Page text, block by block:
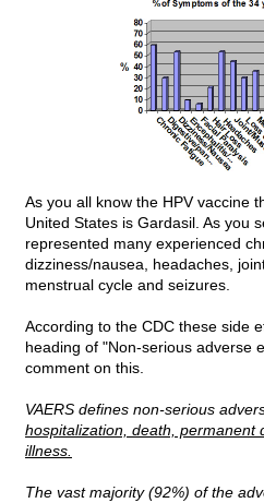
As you all know the HPV vaccine
United States is Gardasil. As you
represented many experienced
dizziness/nausea, headaches,
menstrual cycle and seizures.
According to the CDC these side
heading of "Non-serious adverse
comment on this.
VAERS defines non-serious
hospitalization, death, permanent
illness.
The vast majority (92%) of the